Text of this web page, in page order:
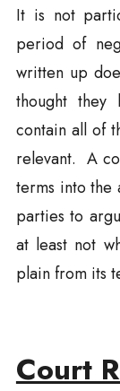
It is not
period of
written up
thought
contain all of
relevant. A
terms into
parties to
at least not
plain from its
Court